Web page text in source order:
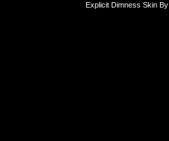
Explicit Dimness Skin By